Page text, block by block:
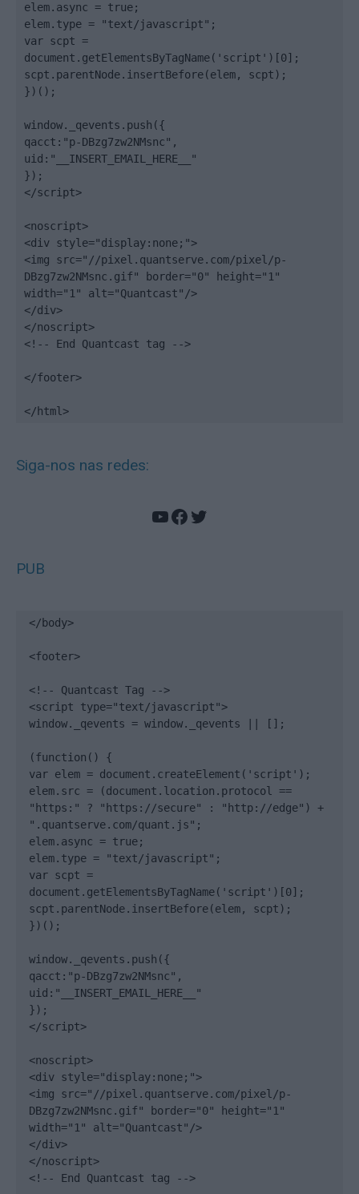
elem.async = true;
elem.type = "text/javascript";
var scpt =
document.getElementsByTagName('script')[0];
scpt.parentNode.insertBefore(elem, scpt);
})();
window._qevents.push({
qacct:"p-DBzg7zw2NMsnc",
uid:"__INSERT_EMAIL_HERE__"
});
</script>
<noscript>
<div style="display:none;">
<img src="//pixel.quantserve.com/pixel/p-
DBzg7zw2NMsnc.gif" border="0" height="1"
width="1" alt="Quantcast"/>
</div>
</noscript>
<!-- End Quantcast tag -->
</footer>
</html>
Siga-nos nas redes:
YouTube
Facebook
Twitter
PUB
</body>
<footer>
<!-- Quantcast Tag -->
<script type="text/javascript">
window._qevents = window._qevents || [];
(function() {
var elem = document.createElement('script');
elem.src = (document.location.protocol ==
"https:" ? "https://secure" : "http://edge") +
".quantserve.com/quant.js";
elem.async = true;
elem.type = "text/javascript";
var scpt =
document.getElementsByTagName('script')[0];
scpt.parentNode.insertBefore(elem, scpt);
})();
window._qevents.push({
qacct:"p-DBzg7zw2NMsnc",
uid:"__INSERT_EMAIL_HERE__"
});
</script>
<noscript>
<div style="display:none;">
<img src="//pixel.quantserve.com/pixel/p-
DBzg7zw2NMsnc.gif" border="0" height="1"
width="1" alt="Quantcast"/>
</div>
</noscript>
<!-- End Quantcast tag -->